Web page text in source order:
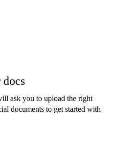
ask you to upload the right
documents to get started with